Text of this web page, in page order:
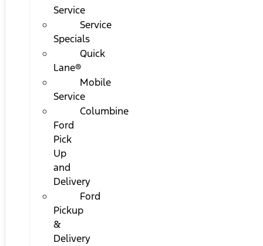
Service
Service
Specials
Quick
Lane®
Mobile
Service
Columbine
Ford
Pick
Up
and
Delivery
Ford
Pickup
&
Delivery